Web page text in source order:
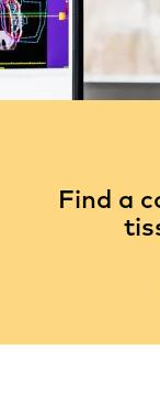
Find a